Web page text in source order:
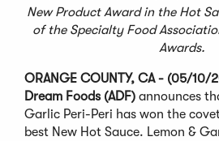
New Product Award in the Hot
of the Specialty Food
Awards.
ORANGE COUNTY, CA - (05/10/
Dream Foods (ADF) announces
Garlic Peri-Peri has won the
best New Hot Sauce. Lemon &